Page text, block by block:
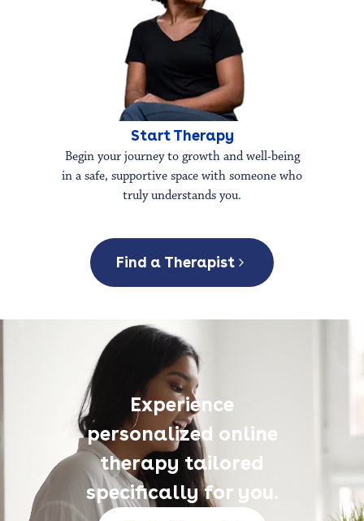
Start Therapy
Begin your journey to growth and well-being
in a safe, supportive space with someone who
truly understands you.
Find a Therapist
Experience
personalized online
therapy tailored
specifically for you.